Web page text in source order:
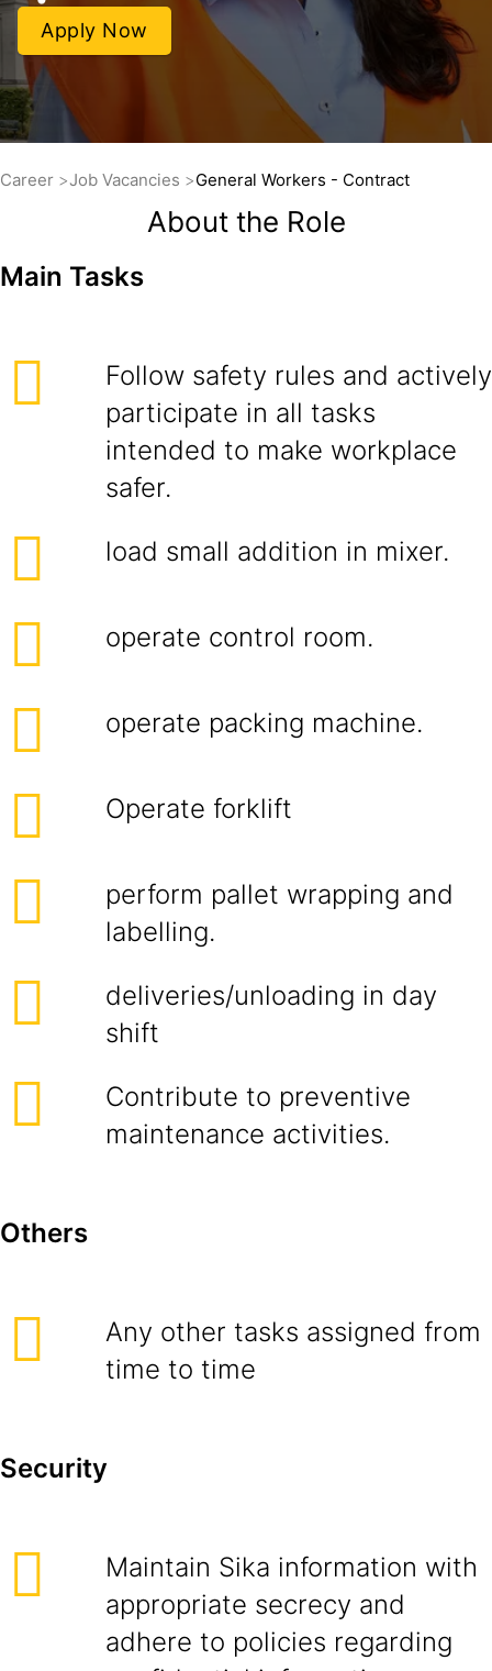
Apply Now
Career Job Vacancies General Workers - Contract
About the Role
Main Tasks
Follow safety rules and actively
participate in all tasks
intended to make workplace
safer.
load small addition in mixer.
operate control room.
operate packing machine.
Operate forklift
perform pallet wrapping and
labelling.
deliveries/unloading in day
shift
Contribute to preventive
maintenance activities.
Others
Any other tasks assigned from
time to time
Security
Maintain Sika information with
appropriate secrecy and
adhere to policies regarding